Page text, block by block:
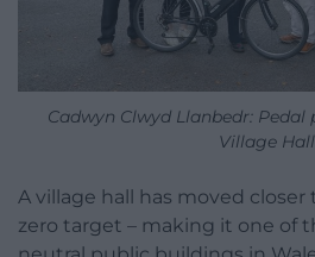
Cadwyn Clwyd Llanbedr: Pedal
Village Hall
A village hall has moved
zero target – making it one of